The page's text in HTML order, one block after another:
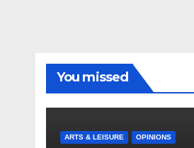
You missed
ARTS & LEISURE OPINIONS